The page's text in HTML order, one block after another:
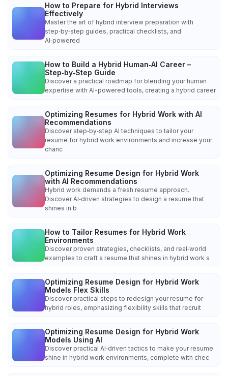
How to Prepare for Hybrid Interviews
Effectively
Master the art of hybrid interview preparation with
step‑by‑step guides, practical checklists, and
AI‑powered
How to Build a Hybrid Human‑AI Career –
Step‑by‑Step Guide
Discover a practical roadmap for blending your human
expertise with AI-powered tools, creating a hybrid career
Optimizing Resumes for Hybrid Work with AI
Recommendations
Discover step‑by‑step AI techniques to tailor your
resume for hybrid work environments and increase your
chanc
Optimizing Resume Design for Hybrid Work
with AI Recommendations
Hybrid work demands a fresh resume approach.
Discover AI‑driven strategies to design a resume that
shines in b
How to Tailor Resumes for Hybrid Work
Environments
Discover proven strategies, checklists, and real‑world
examples to craft a resume that shines in hybrid work s
Optimizing Resume Design for Hybrid Work
Models Flex Skills
Discover practical steps to redesign your resume for
hybrid roles, emphasizing flexibility skills that recruit
Optimizing Resume Design for Hybrid Work
Models Using AI
Discover practical AI‑driven tactics to make your resume
shine in hybrid work environments, complete with chec